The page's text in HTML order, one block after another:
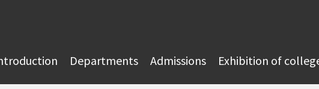
Departments Admissions Exhibition of